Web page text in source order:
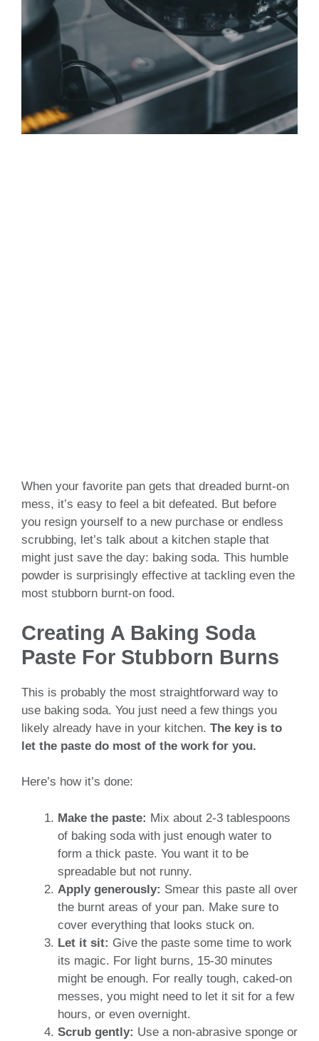
When your favorite pan gets that dreaded burnt-on
mess, it’s easy to feel a bit defeated. But before
you resign yourself to a new purchase or endless
scrubbing, let’s talk about a kitchen staple that
might just save the day: baking soda. This humble
powder is surprisingly effective at tackling even the
most stubborn burnt-on food.
Creating A Baking Soda
Paste For Stubborn Burns
This is probably the most straightforward way to
use baking soda. You just need a few things you
likely already have in your kitchen. The key is to
let the paste do most of the work for you.
Here’s how it’s done:
Make the paste: Mix about 2-3 tablespoons
of baking soda with just enough water to
form a thick paste. You want it to be
spreadable but not runny.
Apply generously: Smear this paste all over
the burnt areas of your pan. Make sure to
cover everything that looks stuck on.
Let it sit: Give the paste some time to work
its magic. For light burns, 15-30 minutes
might be enough. For really tough, caked-on
messes, you might need to let it sit for a few
hours, or even overnight.
Scrub gently: Use a non-abrasive sponge or